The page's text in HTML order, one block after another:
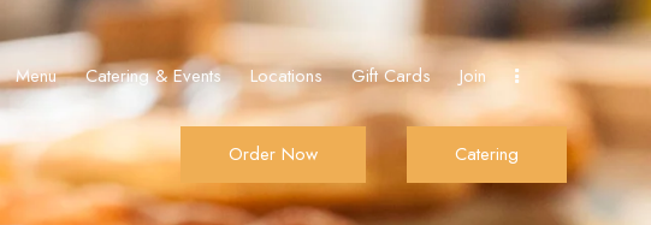
Menu Catering & Events Locations Gift Cards Join
Order Now Catering